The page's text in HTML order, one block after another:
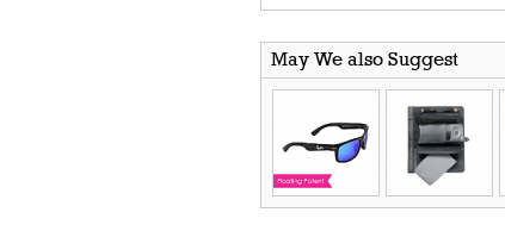
May We also Suggest